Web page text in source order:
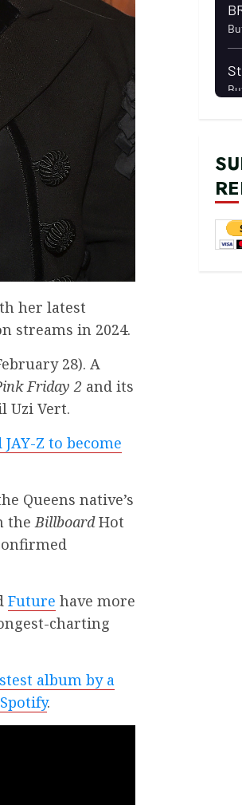
her latest
streams in 2024.
28). A
Friday 2 and its
Uzi Vert.
Z to become
Queens native’s
the BillboardHot
Future have more
charting
album by a
.